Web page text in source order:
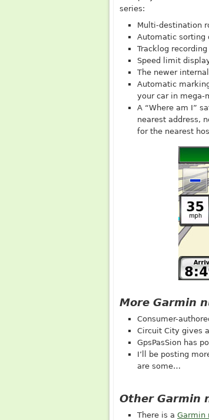
series:
Multi-destination
Automatic sorting
Tracklog
Speed limit
The newer
Automatic
your car in mega-
A “Where am I”
nearest address,
for the nearest
More Garmin
Consumer-
Circuit City gives
GpsPasSion has
I’ll be posting
are some…
Other Garmin
There is a Garmin